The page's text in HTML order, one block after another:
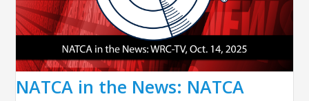
NATCA in the News: NATCA